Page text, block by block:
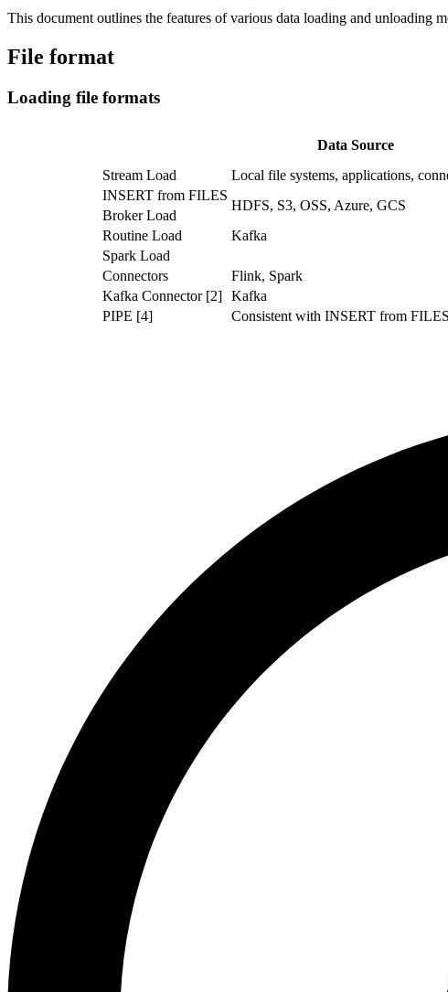
This document outlines the features of various data loading and unloading
File format
Loading file formats
Data Source
Stream Load
Local file systems, applications,
INSERT from FILES
HDFS, S3, OSS, Azure, GCS
Broker Load
Routine Load
Kafka
Spark Load
Connectors
Flink, Spark
Kafka Connector [2]
Kafka
PIPE [4]
Consistent with INSERT from FILES